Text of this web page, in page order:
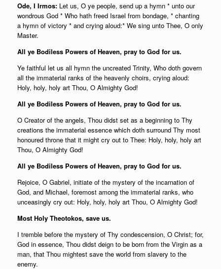
Ode, I Irmos: Let us, O ye people, send up a hymn * unto our
wondrous God * Who hath freed Israel from bondage, * chanting
a hymn of victory * and crying aloud:* We sing unto Thee, O only
Master.
All ye Bodiless Powers of Heaven, pray to God for us.
Ye faithful let us all hymn the uncreated Trinity, Who doth govern
all the immaterial ranks of the heavenly choirs, crying aloud:
Holy, holy, holy art Thou, O Almighty God!
All ye Bodiless Powers of Heaven, pray to God for us.
O Creator of the angels, Thou didst set as a beginning to Thy
creations the immaterial essence which doth surround Thy most
honoured throne that it might cry out to Thee: Holy, holy, holy art
Thou, O Almighty God!
All ye Bodiless Powers of Heaven, pray to God for us.
Rejoice, O Gabriel, initiate of the mystery of the incarnation of
God, and Michael, foremost among the immaterial ranks, who
unceasingly cry out: Holy, holy, holy art Thou, O Almighty God!
Most Holy Theotokos, save us.
I tremble before the mystery of Thy condescension, O Christ; for,
God in essence, Thou didst deign to be born from the Virgin as a
man, that Thou mightest save the world from slavery to the
enemy.